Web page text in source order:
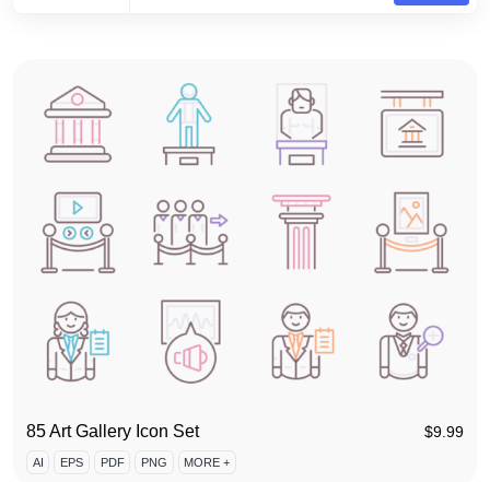
85 Art Gallery Icon Set $9.99
AI EPS PDF PNG MORE +